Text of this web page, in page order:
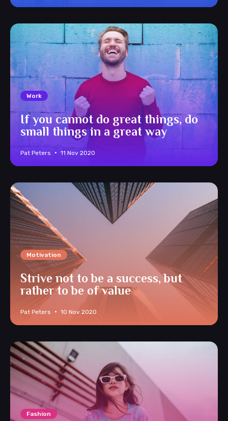
Work
If you cannot do great things, do
small things in a great way
Pat Peters 11 Nov 2020
Motivation
Strive not to be a success, but
rather to be of value
Pat Peters 10 Nov 2020
Fashion